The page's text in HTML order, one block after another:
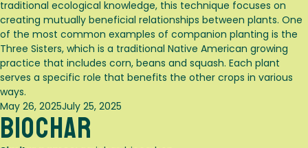
traditional ecological knowledge, this technique focuses on
creating mutually beneficial relationships between plants. One
of the most common examples of companion planting is the
Three Sisters, which is a traditional Native American growing
practice that includes corn, beans and squash. Each plant
serves a specific role that benefits the other crops in various
ways.
Posted
on
May 26, 2025July 25, 2025
Biochar